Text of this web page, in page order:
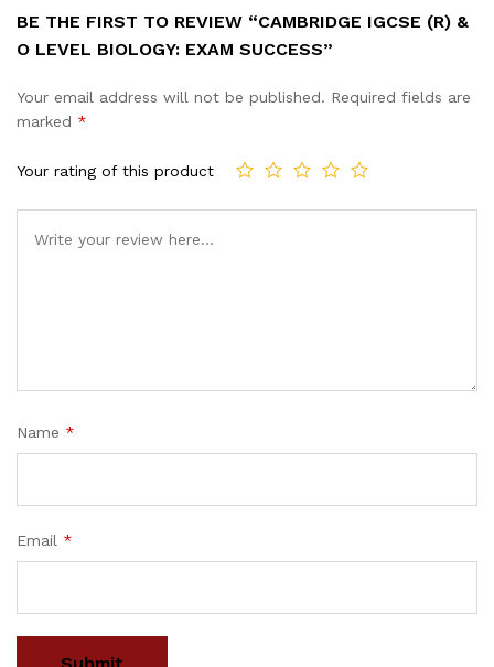
BE THE FIRST TO REVIEW “CAMBRIDGE IGCSE (R) &
O LEVEL BIOLOGY: EXAM SUCCESS”
Your email address will not be published. Required fields are
marked *
Your rating of this product
Name *
Email *